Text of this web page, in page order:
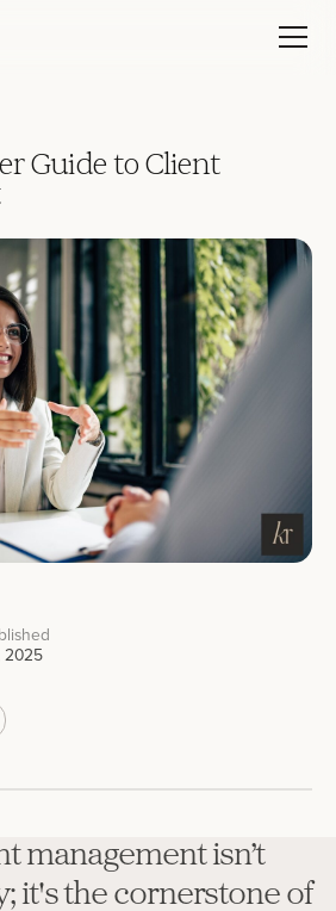
Guide to Client
2025
management isn’t
it's the cornerstone of